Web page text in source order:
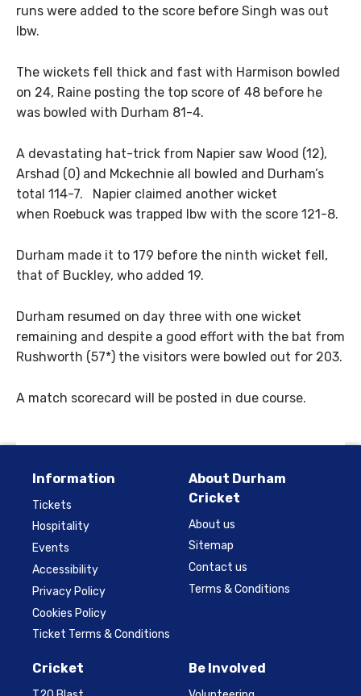
runs were added to the score before Singh was out
lbw.
The wickets fell thick and fast with Harmison bowled
on 24, Raine posting the top score of 48 before he
was bowled with Durham 81-4.
A devastating hat-trick from Napier saw Wood (12),
Arshad (0) and Mckechnie all bowled and Durham’s
total 114-7. Napier claimed another wicket
when Roebuck was trapped lbw with the score 121-8.
Durham made it to 179 before the ninth wicket fell,
that of Buckley, who added 19.
Durham resumed on day three with one wicket
remaining and despite a good effort with the bat from
Rushworth (57*) the visitors were bowled out for 203.
A match scorecard will be posted in due course.
Information
Tickets
Hospitality
Events
Accessibility
Privacy Policy
Cookies Policy
Ticket Terms & Conditions
About Durham
Cricket
About us
Sitemap
Contact us
Terms & Conditions
Cricket Be Involved